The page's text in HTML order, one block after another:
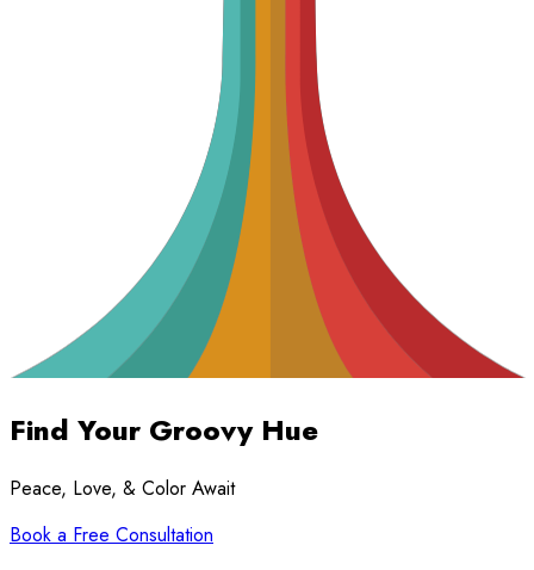
Find Your Groovy Hue
Peace, Love, & Color Await
Book a Free Consultation